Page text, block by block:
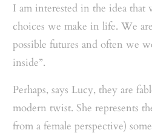
I am interested in the idea that
choices we make in life. We
possible futures and often we
inside”.
Perhaps, says Lucy, they are
modern twist. She represents
from a female perspective)